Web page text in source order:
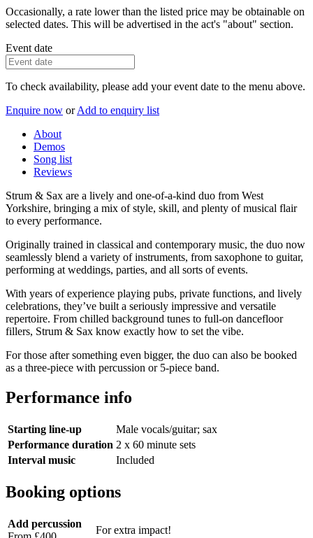
Occasionally, a rate lower than the listed price may be obtainable on
selected dates. This will be advertised in the act's "about" section.
Event date
To check availability, please add your event date to the menu above.
Enquire now or Add to enquiry list
About
Demos
Song list
Reviews
Strum & Sax are a lively and one-of-a-kind duo from West
Yorkshire, bringing a mix of style, skill, and plenty of musical flair
to every performance.
Originally trained in classical and contemporary music, the duo now
seamlessly blend a variety of instruments, from saxophone to guitar,
performing at weddings, parties, and all sorts of events.
With years of experience playing pubs, private functions, and lively
celebrations, they’ve built a seriously impressive and versatile
repertoire. From chilled background tunes to full-on dancefloor
fillers, Strum & Sax know exactly how to set the vibe.
For those after something even bigger, the duo can also be booked
as a three-piece with percussion or 5-piece band.
Performance info
Starting line-up
Male vocals/guitar; sax
Performance duration 2 x 60 minute sets
Interval music
Included
Booking options
Add percussion
For extra impact!